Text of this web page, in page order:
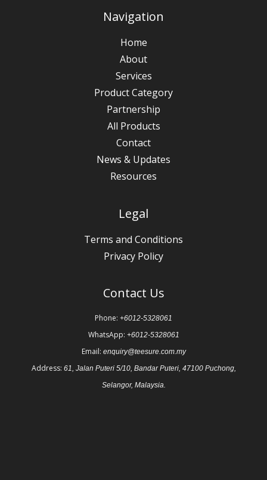
Navigation
Home
About
Services
Product Category
Partnership
All Products
Contact
News & Updates
Resources
Legal
Terms and Conditions
Privacy Policy
Contact Us
Phone: +6012-5328061
WhatsApp: +6012-5328061
Email: enquiry@teesure.com.my
Address: 61, Jalan Puteri 5/10, Bandar Puteri, 47100 Puchong,
Selangor, Malaysia.